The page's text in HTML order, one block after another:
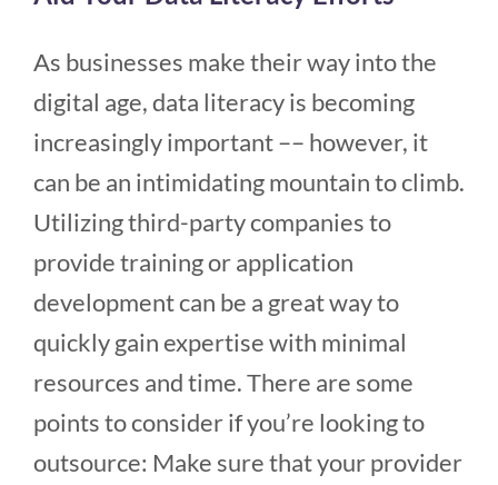
As businesses make their way into the
digital age, data literacy is becoming
increasingly important –– however, it
can be an intimidating mountain to climb.
Utilizing third-party companies to
provide training or application
development can be a great way to
quickly gain expertise with minimal
resources and time. There are some
points to consider if you’re looking to
outsource: Make sure that your provider